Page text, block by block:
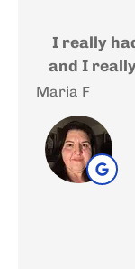
Very nice
will get
Andrea S